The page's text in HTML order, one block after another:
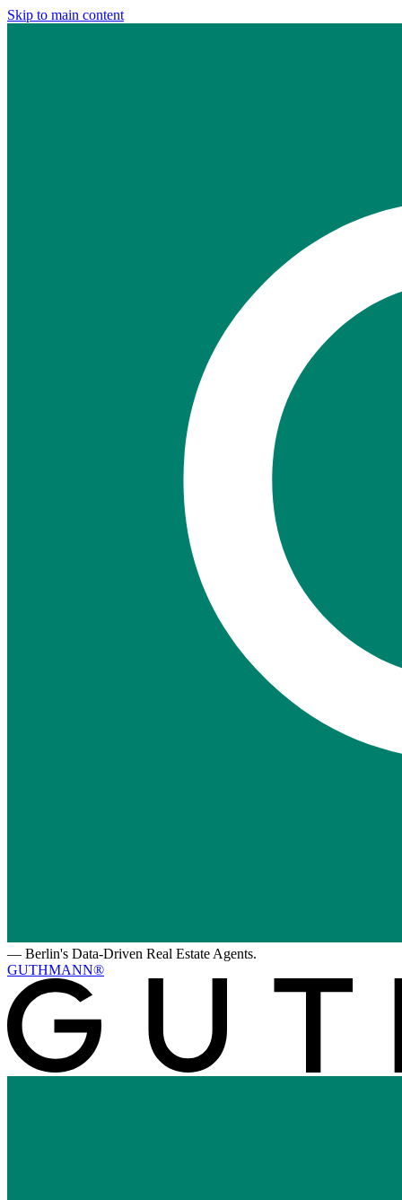
Skip to main content
— Berlin's Data-Driven Real Estate Agents.
GUTHMANN®